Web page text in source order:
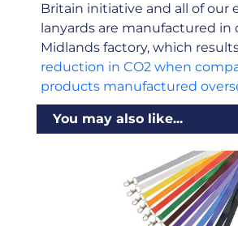
Britain initiative and all of our
lanyards are manufactured in
Midlands factory, which
reduction in CO2 when
products manufactured
You may also like...